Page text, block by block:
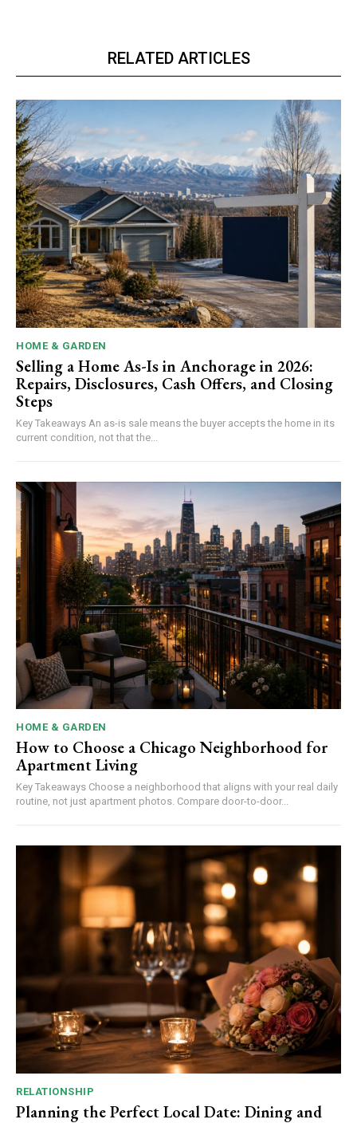
RELATED ARTICLES
HOME & GARDEN
Selling a Home As-Is in Anchorage in 2026:
Repairs, Disclosures, Cash Offers, and Closing
Steps
Key Takeaways An as-is sale means the buyer accepts the home in its
current condition, not that the...
HOME & GARDEN
How to Choose a Chicago Neighborhood for
Apartment Living
Key Takeaways Choose a neighborhood that aligns with your real daily
routine, not just apartment photos. Compare door-to-door...
RELATIONSHIP
Planning the Perfect Local Date: Dining and